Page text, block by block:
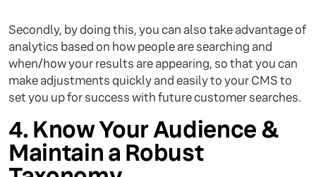
Secondly, by doing this, you can also take advantage of
analytics based on how people are searching and
when/how your results are appearing, so that you can
make adjustments quickly and easily to your CMS to
set you up for success with future customer searches.
4. Know Your Audience &
Maintain a Robust